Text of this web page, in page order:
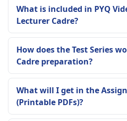
What is included in PYQ
Lecturer Cadre?
How does the Test Series
Cadre preparation?
What will I get in the
(Printable PDFs)?